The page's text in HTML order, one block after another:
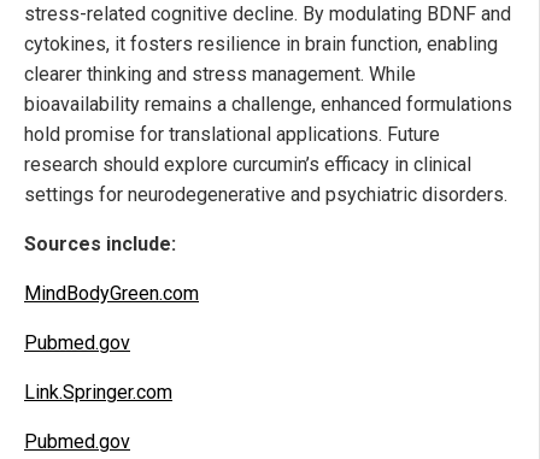
stress-related cognitive decline. By modulating BDNF and
cytokines, it fosters resilience in brain function, enabling
clearer thinking and stress management. While
bioavailability remains a challenge, enhanced formulations
hold promise for translational applications. Future
research should explore curcumin’s efficacy in clinical
settings for neurodegenerative and psychiatric disorders.
Sources include:
MindBodyGreen.com
Pubmed.gov
Link.Springer.com
Pubmed.gov